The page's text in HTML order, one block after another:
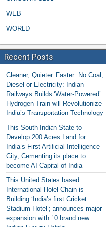
WEB
WORLD
Recent Posts
Cleaner, Quieter, Faster: No Coal,
Diesel or Electricity: Indian
Railways Builds ‘Water-Powered’
Hydrogen Train will Revolutionize
India’s Transportation Technology
This South Indian State to
Develop 200 Acres Land for
India’s First Artificial Intelligence
City, Cementing its place to
become AI Capital of India
This United States based
International Hotel Chain is
Building ‘India’s first Cricket
Stadium Hotel’; announces major
expansion with 10 brand new